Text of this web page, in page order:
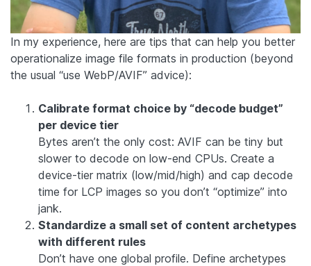
In my experience, here are tips that can help you better
operationalize image file formats in production (beyond
the usual “use WebP/AVIF” advice):
Calibrate format choice by “decode budget”
per device tier
Bytes aren’t the only cost: AVIF can be tiny but
slower to decode on low-end CPUs. Create a
device-tier matrix (low/mid/high) and cap decode
time for LCP images so you don’t “optimize” into
jank.
Standardize a small set of content archetypes
with different rules
Don’t have one global profile. Define archetypes